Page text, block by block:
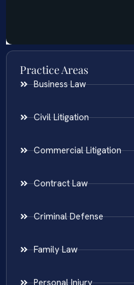
Practice Areas
Business Law
Civil Litigation
Commercial Litigation
Contract Law
Criminal Defense
Family Law